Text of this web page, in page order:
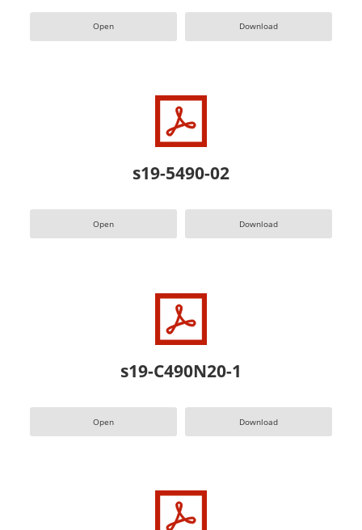
Open Download
s19-5490-02
Open Download
s19-C490N20-1
Open Download